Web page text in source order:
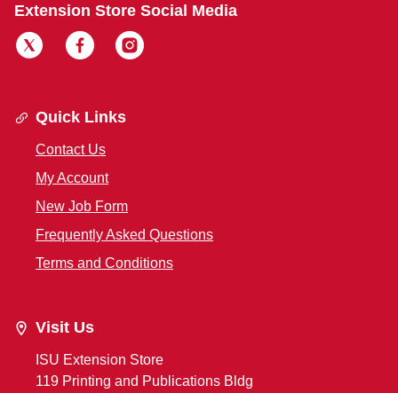
Extension Store Social Media
Quick Links
Contact Us
My Account
New Job Form
Frequently Asked Questions
Terms and Conditions
Visit Us
ISU Extension Store
119 Printing and Publications Bldg